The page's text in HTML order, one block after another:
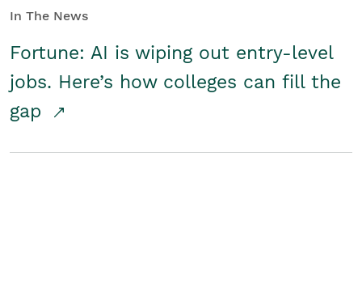
In The News
Fortune: AI is wiping out entry-level
jobs. Here’s how colleges can fill the
gap